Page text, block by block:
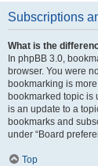
Subscriptions
What is the
In phpBB 3.0,
browser. You were
bookmarking is
bookmarked topic is
is an update to a
bookmarks and
under “Board
Top